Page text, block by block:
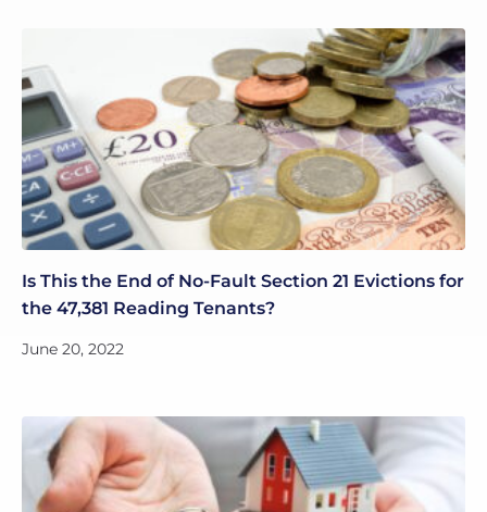
Is This the End of No-Fault Section 21 Evictions for
the 47,381 Reading Tenants?
June 20, 2022